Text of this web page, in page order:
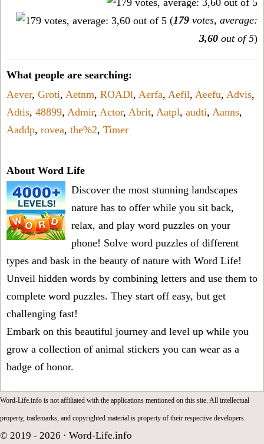
(179 votes, average:
3,60 out of 5)
What people are searching:
Aever, Groti, Aetnm, ROADl, Aerfa, Aefil, Aeefu, Advis,
Adtis, 48899, Admir, Actor, Abrit, Aatpl, audti, Aanns,
Aaddp, rovea, the%2, Timer
About Word Life
Discover the most stunning landscapes
nature has to offer while you sit back,
relax, and play word puzzles on your
phone! Solve word puzzles of different
types and bask in the beauty of nature with Word Life!
Unveil hidden words by combining letters and use them to
complete word puzzles. They start off easy, but get
challenging fast!
Embark on this beautiful journey and level up while you
grow a collection of animal stickers you can wear as a
badge of honor.
Word-Life.info is not affiliated with the applications mentioned on this site. All intellectual
property, trademarks, and copyrighted material is property of their respective developers.
© 2019 - 2026 · Word-Life.info